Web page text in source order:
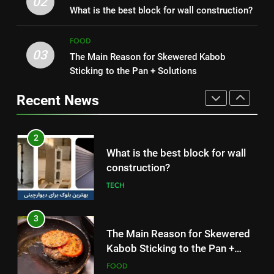
Without Meat or Chicken:
TECH
3
The Main Reason for Skewered
Kabob Sticking to the Pan +
Solutions
4
How to Make Kaka Bread from
Kermanshah at Home +
Ingredients and a Precise
What is the best block for wall construction?
03
FOOD
The Main Reason for Skewered Kabob
Sticking to the Pan + Solutions
Recent News
Symptoms, and How It Spreads
1
How to Make Mash Polo
Without Meat or Chicken:
Simple and Budget-Friendly Iftar
2
What is the best block for wall
construction?
TECH
3
The Main Reason for Skewered
Kabob Sticking to the Pan +
Solutions
FOOD